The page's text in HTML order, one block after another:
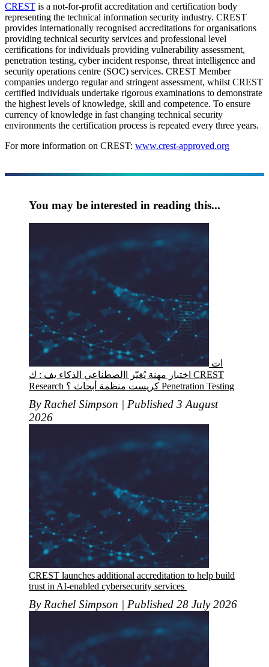
CREST is a not-for-profit accreditation and certification body
representing the technical information security industry. CREST
provides internationally recognised accreditations for organisations
providing technical security services and professional level
certifications for individuals providing vulnerability assessment,
penetration testing, cyber incident response, threat intelligence and
security operations centre (SOC) services. CREST Member
companies undergo regular and stringent assessment, whilst CREST
certified individuals undertake rigorous examinations to demonstrate
the highest levels of knowledge, skill and competence. To ensure
currency of knowledge in fast changing technical security
environments the certification process is repeated every three years.
For more information on CREST: www.crest-approved.org
You may be interested in reading this...
ات
اختبار مهنة يُغيّر االصطناعي الذكاء يف : ك CREST
Research كريست منظمة أبحاث ؟ Penetration Testing
By Rachel Simpson | Published 3 August
2026
CREST launches additional accreditation to help build
trust in AI-enabled cybersecurity services
By Rachel Simpson | Published 28 July 2026